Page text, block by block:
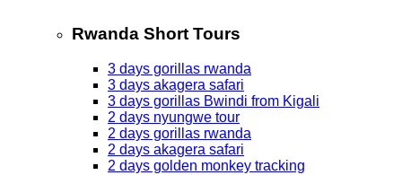
Rwanda Short Tours
3 days gorillas rwanda
3 days akagera safari
3 days gorillas Bwindi from Kigali
2 days nyungwe tour
2 days gorillas rwanda
2 days akagera safari
2 days golden monkey tracking